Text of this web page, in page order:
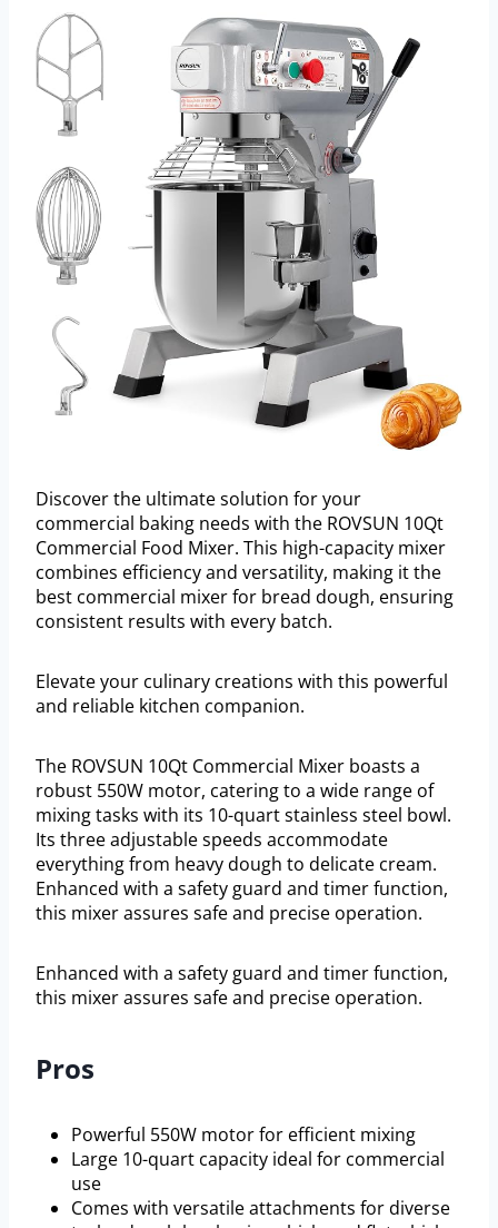
Discover the ultimate solution for your
commercial baking needs with the ROVSUN 10Qt
Commercial Food Mixer. This high-capacity mixer
combines efficiency and versatility, making it the
best commercial mixer for bread dough, ensuring
consistent results with every batch.
Elevate your culinary creations with this powerful
and reliable kitchen companion.
The ROVSUN 10Qt Commercial Mixer boasts a
robust 550W motor, catering to a wide range of
mixing tasks with its 10-quart stainless steel bowl.
Its three adjustable speeds accommodate
everything from heavy dough to delicate cream.
Enhanced with a safety guard and timer function,
this mixer assures safe and precise operation.
Enhanced with a safety guard and timer function,
this mixer assures safe and precise operation.
Pros
Powerful 550W motor for efficient mixing
Large 10-quart capacity ideal for commercial
use
Comes with versatile attachments for diverse